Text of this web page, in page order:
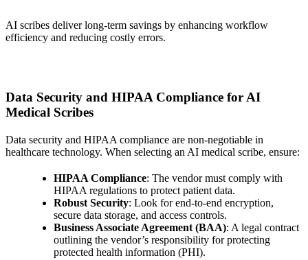
AI scribes deliver long-term savings by enhancing workflow
efficiency and reducing costly errors.
Data Security and HIPAA Compliance for AI
Medical Scribes
Data security and HIPAA compliance are non-negotiable in
healthcare technology. When selecting an AI medical scribe, ensure:
HIPAA Compliance: The vendor must comply with
HIPAA regulations to protect patient data.
Robust Security: Look for end-to-end encryption,
secure data storage, and access controls.
Business Associate Agreement (BAA): A legal contract
outlining the vendor’s responsibility for protecting
protected health information (PHI).